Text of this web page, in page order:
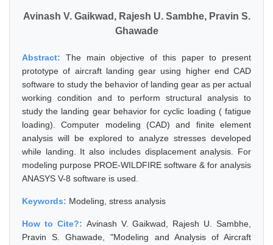
Avinash V. Gaikwad, Rajesh U. Sambhe, Pravin S.
Ghawade
Abstract: The main objective of this paper to present
prototype of aircraft landing gear using higher end CAD
software to study the behavior of landing gear as per actual
working condition and to perform structural analysis to
study the landing gear behavior for cyclic loading ( fatigue
loading). Computer modeling (CAD) and finite element
analysis will be explored to analyze stresses developed
while landing. It also includes displacement analysis. For
modeling purpose PROE-WILDFIRE software & for analysis
ANASYS V-8 software is used.
Keywords: Modeling, stress analysis
How to Cite?: Avinash V. Gaikwad, Rajesh U. Sambhe,
Pravin S. Ghawade, "Modeling and Analysis of Aircraft